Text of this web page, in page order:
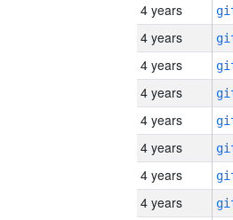
4 years
4 years
4 years
4 years
4 years
4 years
4 years
4 years